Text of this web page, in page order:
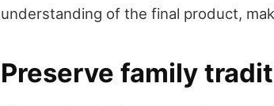
understanding of the final product,
Preserve family